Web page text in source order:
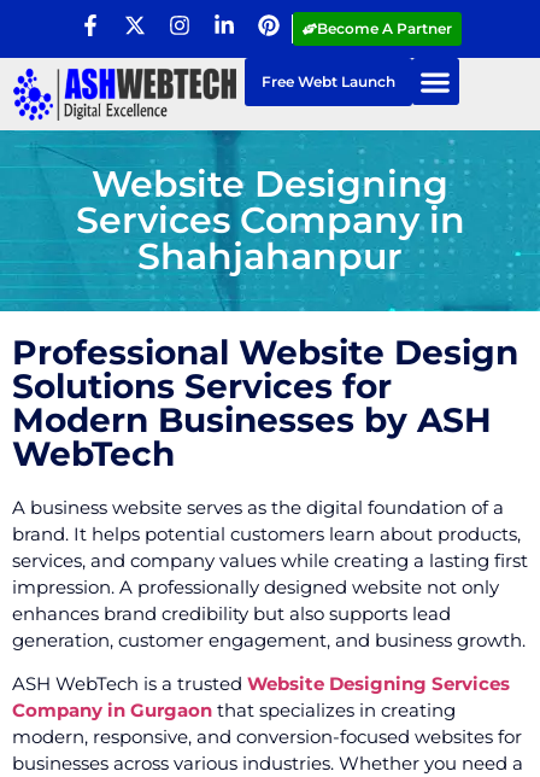
Become A Partner
Free Webt Launch
Website Designing
Services Company in
Shahjahanpur
Professional Website Design
Solutions Services for
Modern Businesses by ASH
WebTech
A business website serves as the digital foundation of a
brand. It helps potential customers learn about products,
services, and company values while creating a lasting first
impression. A professionally designed website not only
enhances brand credibility but also supports lead
generation, customer engagement, and business growth.
ASH WebTech is a trusted Website Designing Services
Company in Gurgaon that specializes in creating
modern, responsive, and conversion-focused websites for
businesses across various industries. Whether you need a